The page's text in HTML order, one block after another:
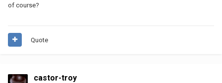
of course?
Quote
castor-troy